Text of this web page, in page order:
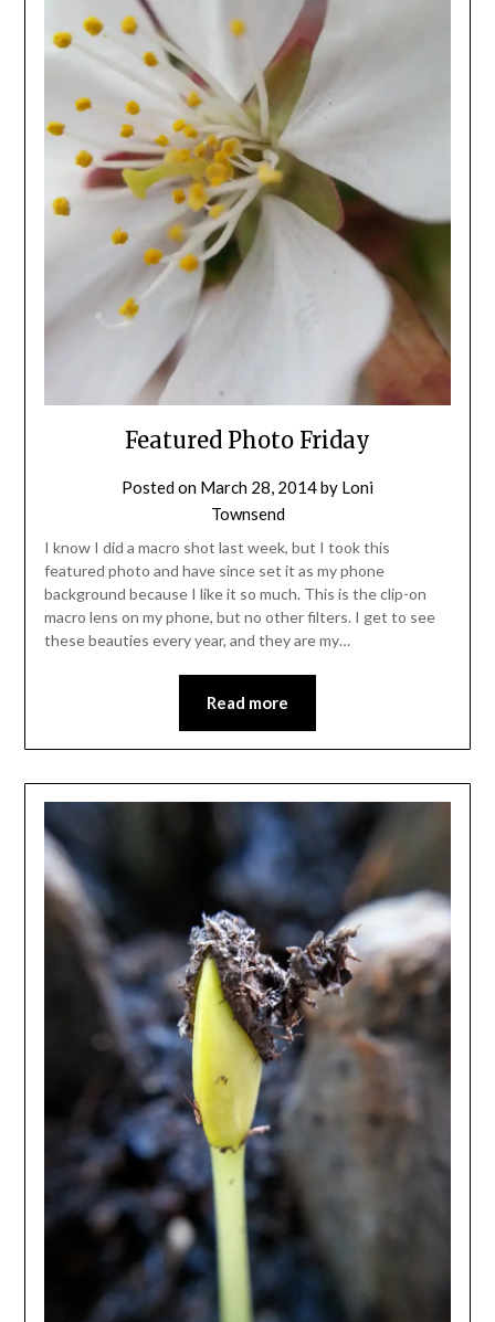
Featured Photo Friday
Posted on March 28, 2014by Loni
Townsend
I know I did a macro shot last week, but I took this
featured photo and have since set it as my phone
background because I like it so much. This is the clip-on
macro lens on my phone, but no other filters. I get to see
these beauties every year, and they are my…
Read more